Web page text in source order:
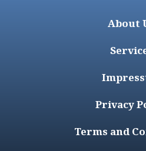
About
Privacy
Terms and